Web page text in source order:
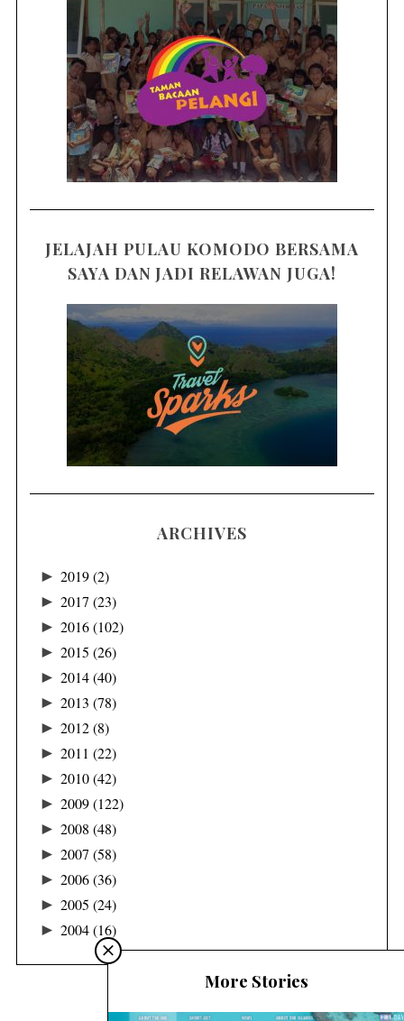
JELAJAH PULAU KOMODO BERSAMA
SAYA DAN JADI RELAWAN JUGA!
ARCHIVES
► 2019(2)
► 2017 (23)
► 2016(102)
► 2015 (26)
► 2014(40)
► 2013 (78)
► 2012(8)
► 2011 (22)
► 2010(42)
► 2009(122)
► 2008 (48)
► 2007 (58)
► 2006(36)
► 2005 (24)
► 2004(16)
More Stories